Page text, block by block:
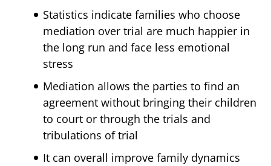
Statistics indicate families who choose
mediation over trial are much happier in
the long run and face less emotional
stress
Mediation allows the parties to find an
agreement without bringing their children
to court or through the trials and
tribulations of trial
It can overall improve family dynamics